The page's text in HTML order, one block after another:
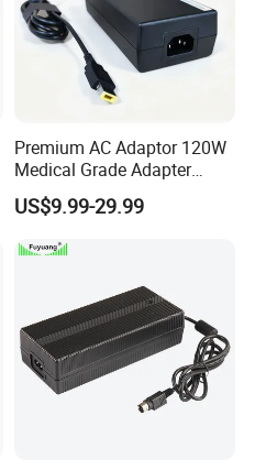
Premium AC Adaptor 120W
Medical Grade Adapter
IEC60601-1/UL60601-1
Certified, 2 Mopp, 300K Hrs
15V 19V 20V 24V 48V AC
US$9.99-29.99